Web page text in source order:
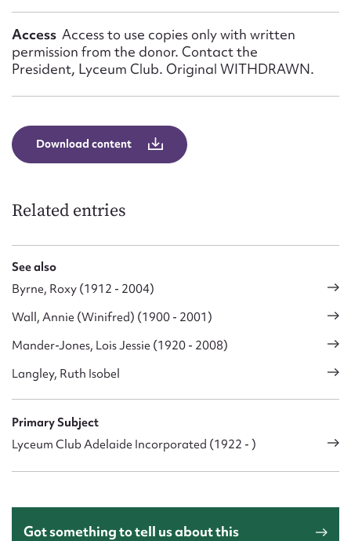
Access Access to use copies only with written
permission from the donor. Contact the
President, Lyceum Club. Original WITHDRAWN.
Download content
Related entries
See also
Byrne, Roxy (1912 - 2004)
Wall, Annie (Winifred) (1900 - 2001)
Mander-Jones, Lois Jessie (1920 - 2008)
Langley, Ruth Isobel
Primary Subject
Lyceum Club Adelaide Incorporated (1922 - )
Got something to tell us about this
Upload Attachment